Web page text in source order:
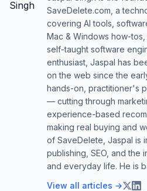
SaveDelete.com, a
covering AI tools,
Mac & Windows how-
self-taught software
enthusiast, Jaspal has
on the web since the
hands-on, practitioner's
— cutting through
experience-based
making real buying and
of SaveDelete, Jaspal is
publishing, SEO, and
and everyday life. He is
View all articles →